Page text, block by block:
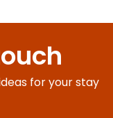
for your stay